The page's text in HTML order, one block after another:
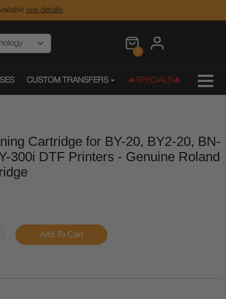
see details
0
CUSTOM TRANSFERS 🔥SPECIALS🔥
Cartridge for BY-20, BY2-20, BN-
300i DTF Printers - Genuine Roland